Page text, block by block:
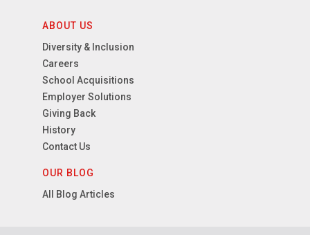
ABOUT US
Diversity & Inclusion
Careers
School Acquisitions
Employer Solutions
Giving Back
History
Contact Us
OUR BLOG
All Blog Articles